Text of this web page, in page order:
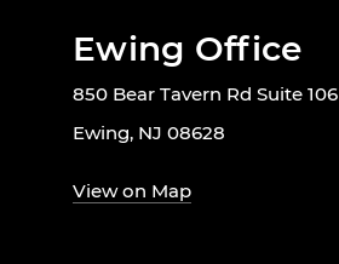
Ewing Office
850 Bear Tavern Rd Suite 106
Ewing, NJ 08628
View on Map